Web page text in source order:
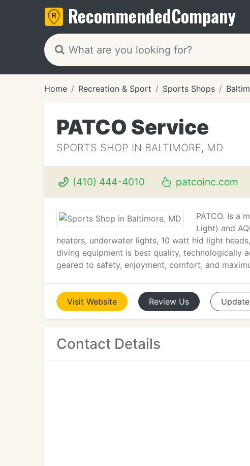
RecommendedCompany
Home Recreation & Sport Sports Shops
PATCO Service
SPORTS SHOP IN BALTIMORE, MD
(410) 444-4010 patcoinc.com
PATCO. Is a
Light) and
heaters, underwater lights, 10 watt hid light
diving equipment is best quality, technologically
geared to safety, enjoyment, comfort, and
Visit Website Review Us Update
Contact Details